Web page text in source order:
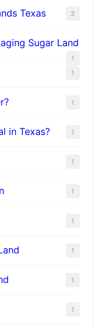
Texas 3
Sugar Land
1
1
1
in Texas? 1
1
1
1
1
1
1